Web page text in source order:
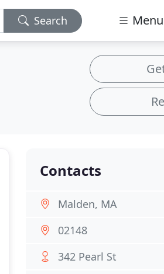
Search Menu
Contacts
Malden, MA
02148
342 Pearl St